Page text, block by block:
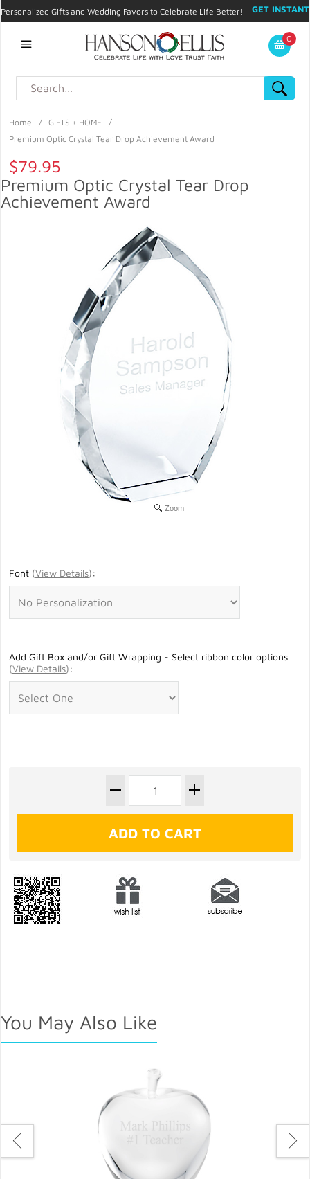
Personalized Gifts and Wedding Favors to Celebrate Life Better!
GET INSTANT
My Account
0
Home / GIFTS + HOME
/
Premium Optic Crystal Tear Drop Achievement Award
$79.95
Premium Optic Crystal Tear Drop
Achievement Award
Zoom
Font (View Details):
Add Gift Box and/or Gift Wrapping - Select ribbon color options
(View Details):
You May Also Like